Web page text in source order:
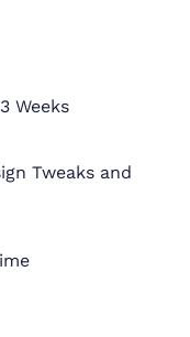
Weeks
Tweaks and